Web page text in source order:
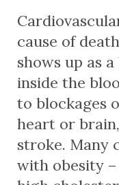
cause of
shows up as
inside the
to blockages
heart or
stroke. Many
with obesity